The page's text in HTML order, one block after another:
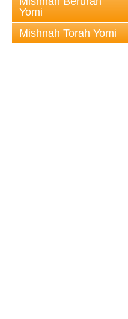
Yomi
Mishnah Torah Yomi